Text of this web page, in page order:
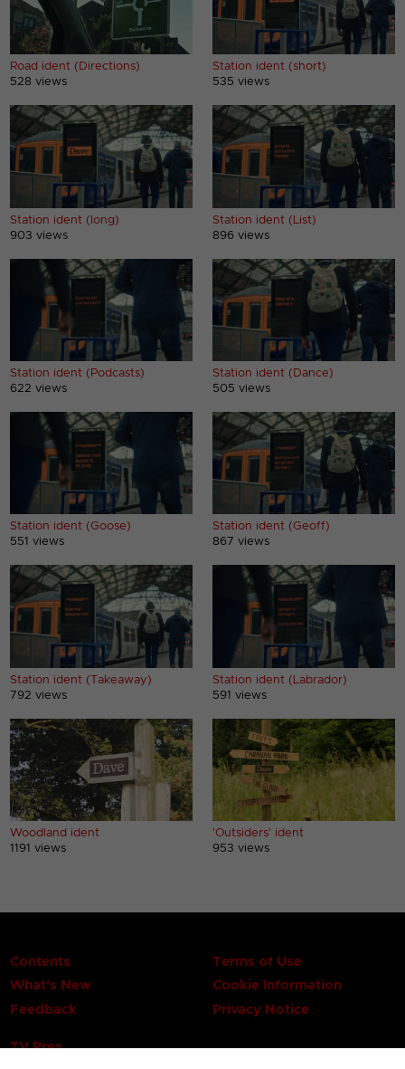
Road ident (Directions)
528 views
Station ident (short)
535 views
Station ident (long)
903 views
Station ident (List)
896 views
Station ident (Podcasts)
622 views
Station ident (Dance)
505 views
Station ident (Goose)
551 views
Station ident (Geoff)
867 views
Station ident (Takeaway)
792 views
Station ident (Labrador)
591 views
Woodland ident
1191 views
'Outsiders' ident
953 views
Contents
What's New
Feedback
Terms of Use
Cookie Information
Privacy Notice
TV Pres